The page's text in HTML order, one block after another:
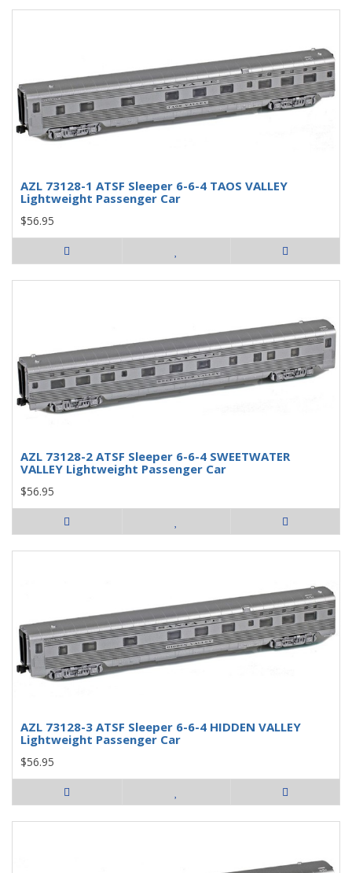
AZL 73128-1 ATSF Sleeper 6-6-4 TAOS VALLEY
Lightweight Passenger Car
$56.95
AZL 73128-2 ATSF Sleeper 6-6-4 SWEETWATER
VALLEY Lightweight Passenger Car
$56.95
AZL 73128-3 ATSF Sleeper 6-6-4 HIDDEN VALLEY
Lightweight Passenger Car
$56.95